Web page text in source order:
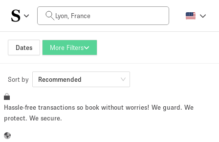
Dates More Filters
Daily Price
0€
Space Size
~ 13 people
Sort by Recommended
Hassle-free transactions so book without worries! We guard. We
protect. We secure.